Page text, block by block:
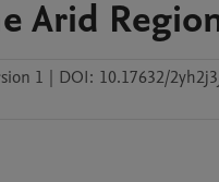
Arid
1 | DOI: 10.17632/